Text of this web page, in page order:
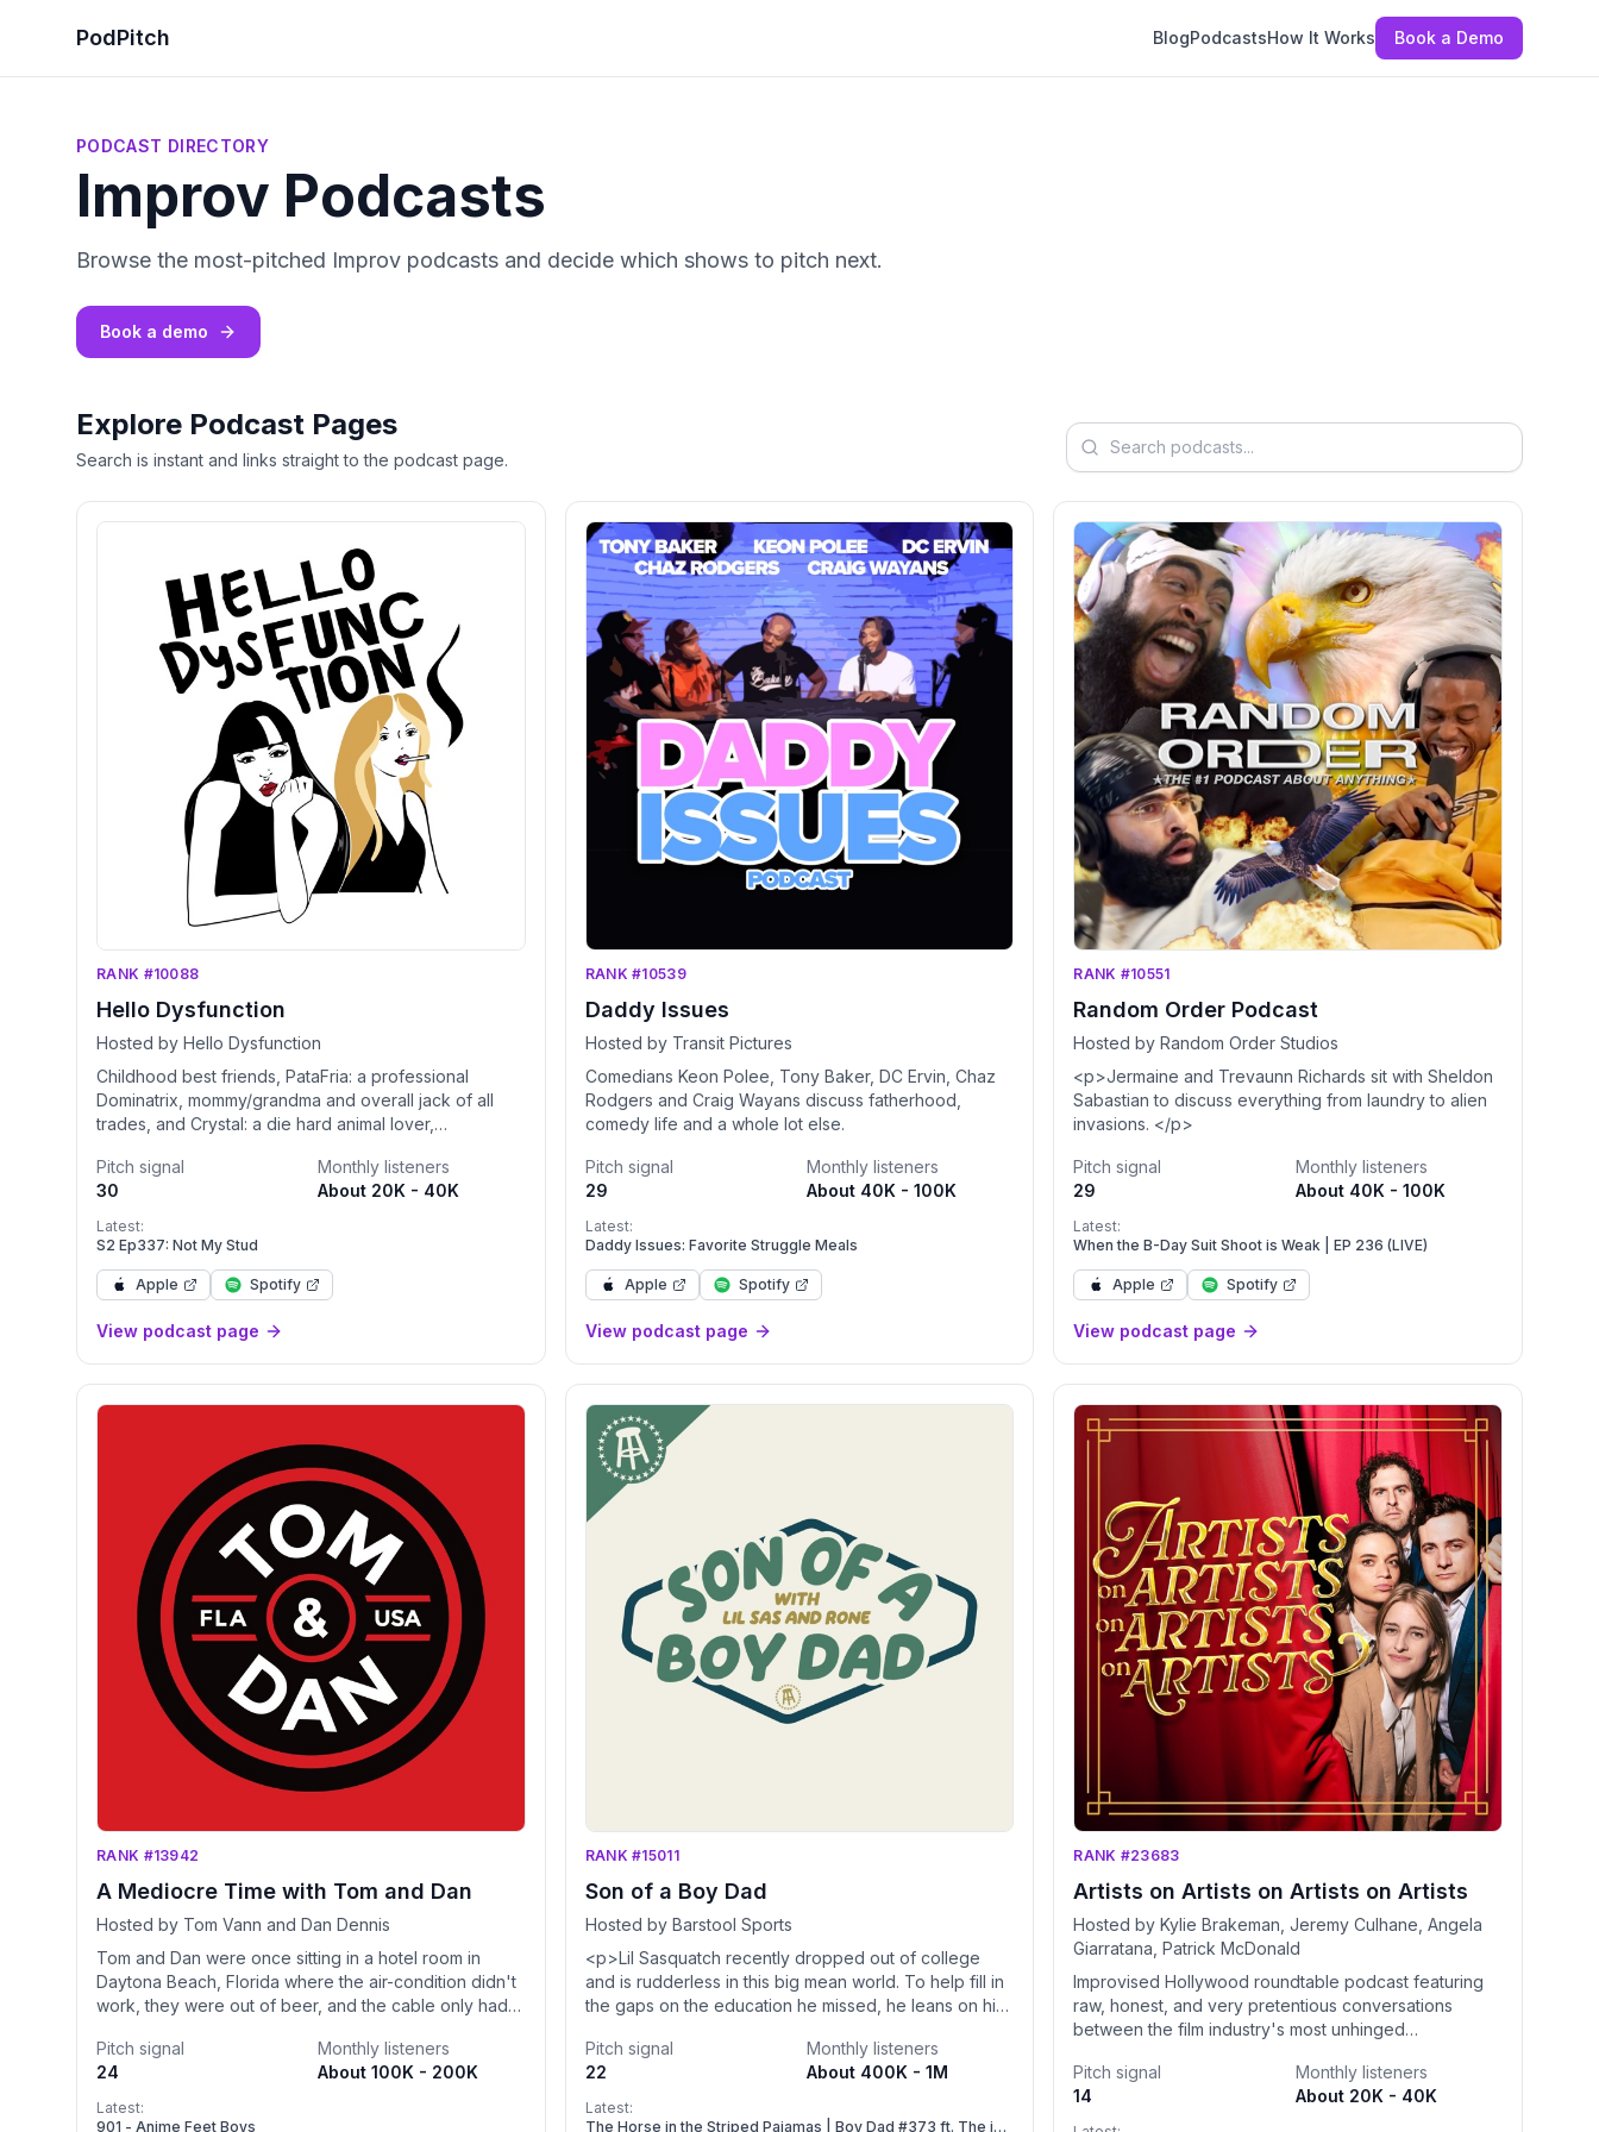
PodPitch BlogPodcastsHow It Works Book a Demo
PODCAST DIRECTORY
Improv Podcasts
Browse the most-pitched Improv podcasts and decide which shows to pitch next.
Book a demo
Explore Podcast Pages
Search is instant and links straight to the podcast page.
Search podcasts
RANK #10088
Hello Dysfunction
Hosted by Hello Dysfunction
Childhood best friends, PataFria: a professional
Dominatrix, mommy/grandma and overall jack of all
trades, and Crystal: a die hard animal lover,
share hilariously dysfunctional stories from their
personal lives. Navigating mental illness, familial chaos,
awkward sexual experiences, views on current
events, a little gossip, the dumpster fire of politics and
so much more. “Nothing is off limits and everything is
funny”
Pitch signal
30
Monthly listeners
About 20K - 40K
Latest:
S2 Ep337: Not My Stud
Apple Spotify
View podcast page
RANK #10539
Daddy Issues
Hosted by Transit Pictures
Comedians Keon Polee, Tony Baker, DC Ervin, Chaz
Rodgers and Craig Wayans discuss fatherhood,
comedy life and a whole lot else.
Pitch signal
29
Monthly listeners
About 40K - 100K
Latest:
Daddy Issues: Favorite Struggle Meals
Apple Spotify
View podcast page
RANK #10551
Random Order Podcast
Hosted by Random Order Studios
<p>Jermaine and Trevaunn Richards sit with Sheldon
Sabastian to discuss everything from laundry to alien
invasions. </p>
Pitch signal
29
Monthly listeners
About 40K - 100K
Latest:
When the B-Day Suit Shoot is Weak | EP 236 (LIVE)
Apple Spotify
View podcast page
RANK #13942
A Mediocre Time with Tom and Dan
Hosted by Tom Vann and Dan Dennis
Tom and Dan were once sitting in a hotel room in
Daytona Beach, Florida where the air-condition didn't
work, they were out of beer, and the cable only had 2
suggested that they leave and attempt to find
something better to do to which Dan replied "Why
would we want to ruin a mediocre time?" If you were
to ask "Tom and Dan" what the meaning of life is, they
Pitch signal
24
Monthly listeners
About 100K - 200K
Latest:
901 - Anime Feet Boys
RANK #15011
Son of a Boy Dad
Hosted by Barstool Sports
<p>Lil Sasquatch recently dropped out of college
and is rudderless in this big mean world. To help fill in
the gaps on the education he missed, he leans on his
and teach him what it means to be a man</p><br />
<p>You can find every episode of this show on Apple
Podcasts, Spotify or YouTube. Prime Members can
listen ad-free on Amazon Music. For more, visit <a
Pitch signal
22
Monthly listeners
About 400K - 1M
Latest:
The Horse in the Striped Pajamas | Boy Dad #373 ft. The i5
RANK #23683
Artists on Artists on Artists on Artists
Hosted by Kylie Brakeman, Jeremy Culhane, Angela
Giarratana, Patrick McDonald
Improvised Hollywood roundtable podcast featuring
raw, honest, and very pretentious conversations
between the film industry's most unhinged
listen to the best talk about how they are the
best. Hosted by Kylie Brakeman, Jeremy Culhane,
Angela Giarratana, and Patrick McDonald.
Pitch signal
14
Monthly listeners
About 20K - 40K